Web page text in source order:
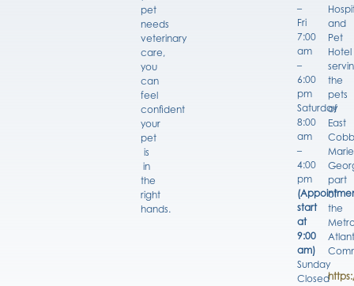
pet
needs
veterinary
care,
you
can
feel
confident
your
pet
is
in
the
right
hands.
–
Fri
7:00
am
–
6:00
pm
Saturday
8:00
am
–
4:00
pm
start
at
9:00
am)
Sunday
Closed
and
Pet
Hotel
the
pets
of
East
part
of
the